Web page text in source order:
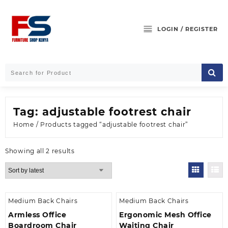
content
LOGIN / REGISTER
Tag: adjustable footrest chair
Home / Products tagged “adjustable footrest chair”
Showing all 2 resultsSorted
by
Medium Back Chairs
Armless Office
Boardroom Chair
Medium Back Chairs
Ergonomic Mesh Office
Waiting Chair